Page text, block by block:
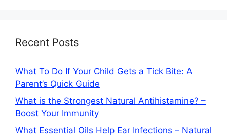
Recent Posts
What To Do If Your Child Gets a Tick Bite: A
Parent’s Quick Guide
What is the Strongest Natural Antihistamine? –
Boost Your Immunity
What Essential Oils Help Ear Infections – Natural